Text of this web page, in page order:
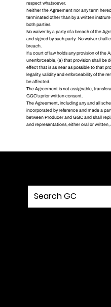
respect whatsoever.
Neither the Agreement nor any term
terminated other than by a written
both parties.
No waiver by a party of a breach of the
and signed by such party. No waiver shall
breach.
If a court of law holds any provision of the
unenforceable, (a) that provision shall be
effect that is as near as possible to that
legality, validity and enforceability of the
be affected.
The Agreement is not assignable,
GGC's prior written consent.
The Agreement, including any and all
incorporated by reference and made a
between Producer and GGC and shall
and representations, either oral or